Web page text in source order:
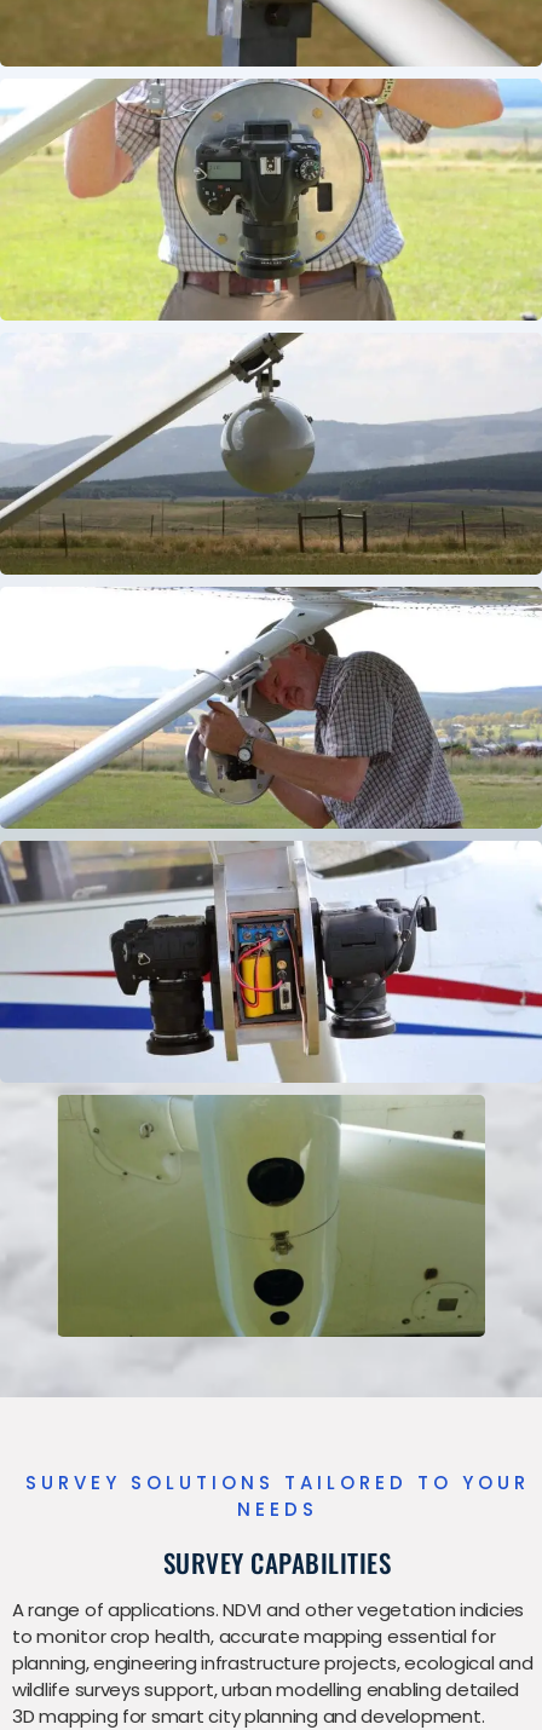
SURVEY SOLUTIONS TAILORED TO YOUR
NEEDS
SURVEY CAPABILITIES
A range of applications. NDVI and other vegetation indicies
to monitor crop health, accurate mapping essential for
planning, engineering infrastructure projects, ecological and
wildlife surveys support, urban modelling enabling detailed
3D mapping for smart city planning and development.